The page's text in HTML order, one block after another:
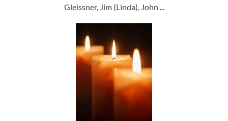
Gleissner, Jim (Linda), John ...